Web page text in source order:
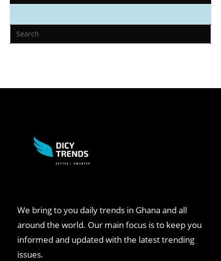
We bring to you daily trends in Ghana and all
around the world. Our main focus is to keep you
informed and updated with the latest trending
issues.